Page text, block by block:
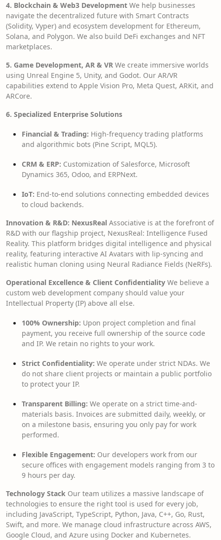
4. Blockchain & Web3 Development We help businesses
navigate the decentralized future with Smart Contracts
(Solidity, Vyper) and ecosystem development for Ethereum,
Solana, and Polygon. We also build DeFi exchanges and NFT
marketplaces.
5. Game Development, AR & VR We create immersive worlds
using Unreal Engine 5, Unity, and Godot. Our AR/VR
capabilities extend to Apple Vision Pro, Meta Quest, ARKit, and
ARCore.
6. Specialized Enterprise Solutions
Financial & Trading: High-frequency trading platforms
and algorithmic bots (Pine Script, MQL5).
CRM & ERP: Customization of Salesforce, Microsoft
Dynamics 365, Odoo, and ERPNext.
IoT: End-to-end solutions connecting embedded devices
to cloud backends.
Innovation & R&D: NexusReal Associative is at the forefront of
R&D with our flagship project, NexusReal: Intelligence Fused
Reality. This platform bridges digital intelligence and physical
reality, featuring interactive AI Avatars with lip-syncing and
realistic human cloning using Neural Radiance Fields (NeRFs).
Operational Excellence & Client Confidentiality We believe a
custom web development company should value your
Intellectual Property (IP) above all else.
100% Ownership: Upon project completion and final
payment, you receive full ownership of the source code
and IP. We retain no rights to your work.
Strict Confidentiality: We operate under strict NDAs. We
do not share client projects or maintain a public portfolio
to protect your IP.
Transparent Billing: We operate on a strict time-and-
materials basis. Invoices are submitted daily, weekly, or
on a milestone basis, ensuring you only pay for work
performed.
Flexible Engagement: Our developers work from our
secure offices with engagement models ranging from 3 to
9 hours per day.
Technology Stack Our team utilizes a massive landscape of
technologies to ensure the right tool is used for every job,
including JavaScript, TypeScript, Python, Java, C++, Go, Rust,
Swift, and more. We manage cloud infrastructure across AWS,
Google Cloud, and Azure using Docker and Kubernetes.